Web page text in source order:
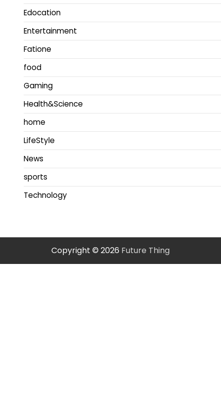
Edocation
Entertainment
Fatione
food
Gaming
Health&Science
home
LifeStyle
News
sports
Technology
Copyright © 2026 Future Thing